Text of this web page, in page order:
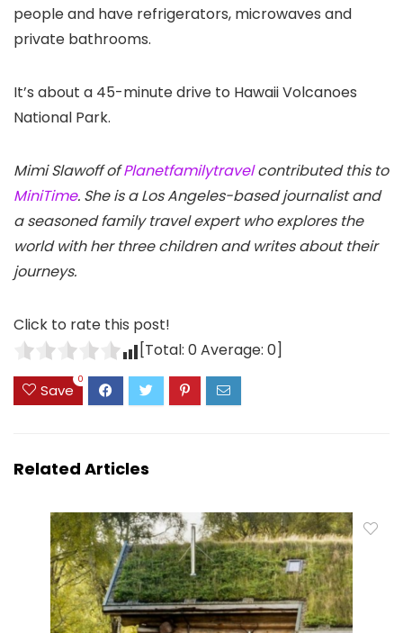
people and have refrigerators, microwaves and
private bathrooms.
It’s about a 45-minute drive to Hawaii Volcanoes
National Park.
Mimi Slawoff ofPlanetfamilytravelcontributed this to
MiniTime. She is a Los Angeles-based journalist and
a seasoned family travel expert who explores the
world with her three children and writes about their
journeys.
Click to rate this post!
[Total: 0Average: 0]
Save
0
Related Articles